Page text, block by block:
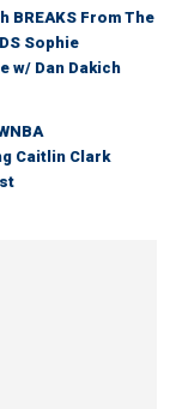
BREAKS From The
Sophie
w/ Dan Dakich
Caitlin Clark